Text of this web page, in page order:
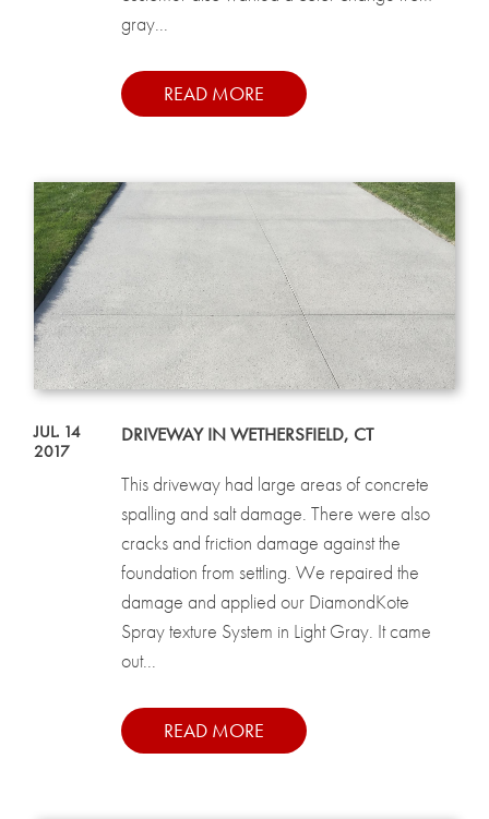
gray...
READ MORE
JUL. 14
2017
DRIVEWAY IN WETHERSFIELD, CT
This driveway had large areas of concrete
spalling and salt damage. There were also
cracks and friction damage against the
foundation from settling. We repaired the
damage and applied our DiamondKote
Spray texture System in Light Gray. It came
out...
READ MORE